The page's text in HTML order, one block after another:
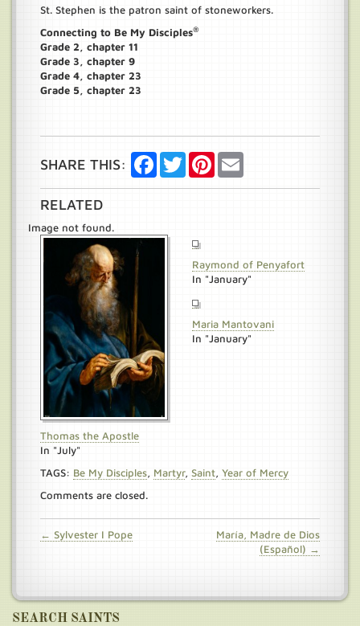
St. Stephen is the patron saint of stoneworkers.
Connecting to Be My Disciples®
Grade 2, chapter 11
Grade 3, chapter 9
Grade 4, chapter 23
Grade 5, chapter 23
SHARE THIS: FacebookTwitterPinterest
RELATED
Image not found.
Thomas the Apostle
In "July"
Raymond of Penyafort
In "January"
Maria Mantovani
In "January"
TAGS: Be My Disciples, Martyr, Saint, Year of Mercy
Comments are closed.
← Sylvester I Pope
María, Madre de Dios
(Español) →
SEARCH SAINTS